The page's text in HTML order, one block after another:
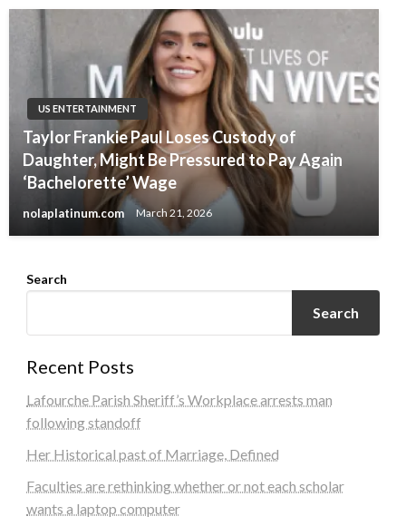
US ENTERTAINMENT
Taylor Frankie Paul Loses Custody of
Daughter, Might Be Pressured to Pay Again
‘Bachelorette’ Wage
nolaplatinum.com March 21, 2026
Search
Search
Recent Posts
Lafourche Parish Sheriff’s Workplace arrests man
following standoff
Her Historical past of Marriage, Defined
Faculties are rethinking whether or not each scholar
wants a laptop computer